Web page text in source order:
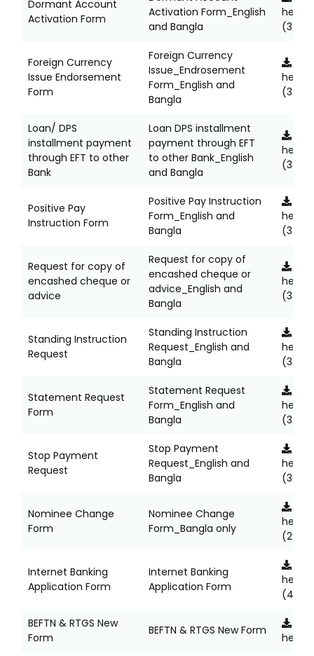
Dormant Account
Activation Form
Activation Form_English
and Bangla
here
Foreign Currency
Issue Endorsement
Form
Foreign Currency
Issue_Endrosement
Form_English and
Bangla
here
Loan/ DPS
installment payment
through EFT to other
Bank
Loan DPS installment
payment through EFT
to other Bank_English
and Bangla
here
Positive Pay
Instruction Form
Positive Pay Instruction
Form_English and
Bangla
here
Request for copy of
encashed cheque or
advice
Request for copy of
encashed cheque or
advice_English and
Bangla
here
Standing Instruction
Request
Standing Instruction
Request_English and
Bangla
here
Statement Request
Form
Statement Request
Form_English and
Bangla
here
Stop Payment
Request
Stop Payment
Request_English and
Bangla
here
Nominee Change
Form
Nominee Change
Form_Bangla only
here
Internet Banking
Application Form
Internet Banking
Application Form
here
BEFTN & RTGS New
Form
BEFTN & RTGS New Form
here